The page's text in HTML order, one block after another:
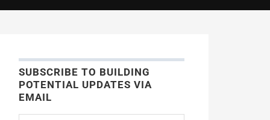
SUBSCRIBE TO BUILDING
POTENTIAL UPDATES VIA
EMAIL